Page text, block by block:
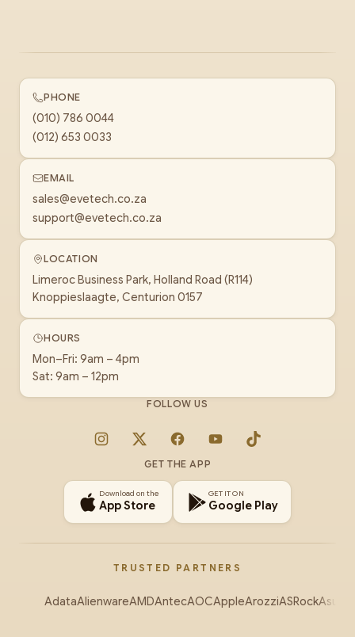
PHONE
(010) 786 0044
(012) 653 0033
EMAIL
sales@evetech.co.za
support@evetech.co.za
LOCATION
Limeroc Business Park, Holland Road (R114)
Knoppieslaagte, Centurion 0157
HOURS
Mon–Fri: 9am – 4pm
Sat: 9am – 12pm
FOLLOW US
Instagram
X FacebookYouTubeTikTok
GET THE APP
Download on the
App Store
GET IT ON
Google Play
TRUSTED PARTNERS
AdataAlienwareAMDAntecAOCAppleArozziASRockAsus